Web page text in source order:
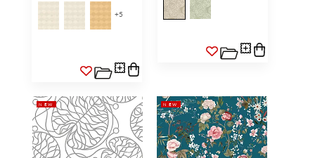
+5
NEW NEW